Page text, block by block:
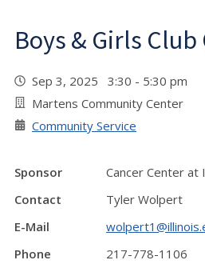
Boys & Girls
Sep 3, 2025 3:30 - 5:30 pm
Martens Community Center
Community Service
Sponsor
Cancer Center at
Contact
Tyler Wolpert
E-Mail
Phone
217-778-1106